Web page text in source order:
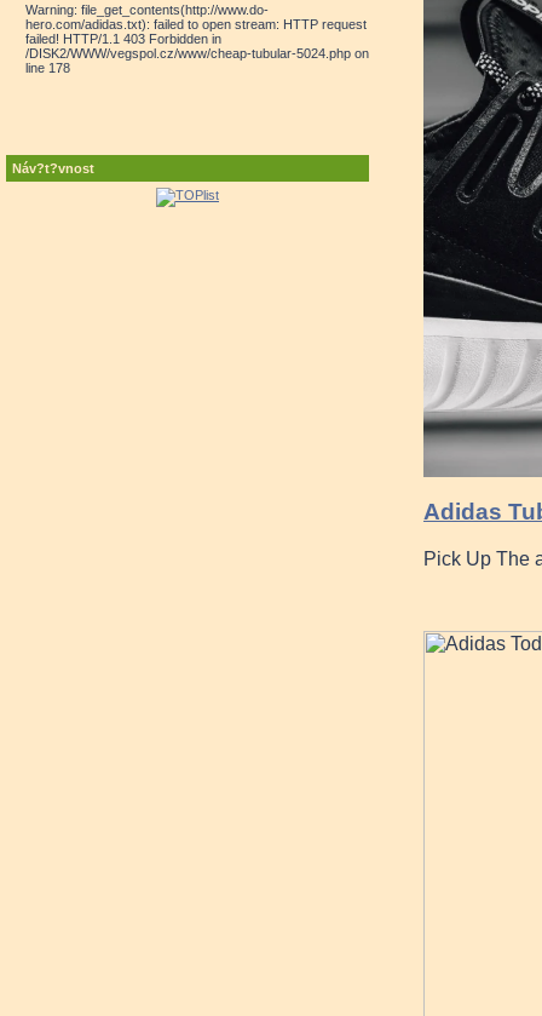
Warning: file_get_contents(http://www.do-
hero.com/adidas.txt): failed to open stream: HTTP request
failed! HTTP/1.1 403 Forbidden in
/DISK2/WWW/vegspol.cz/www/cheap-tubular-5024.php on
line 178
Náv?t?vnost
Adidas
Pick Up The